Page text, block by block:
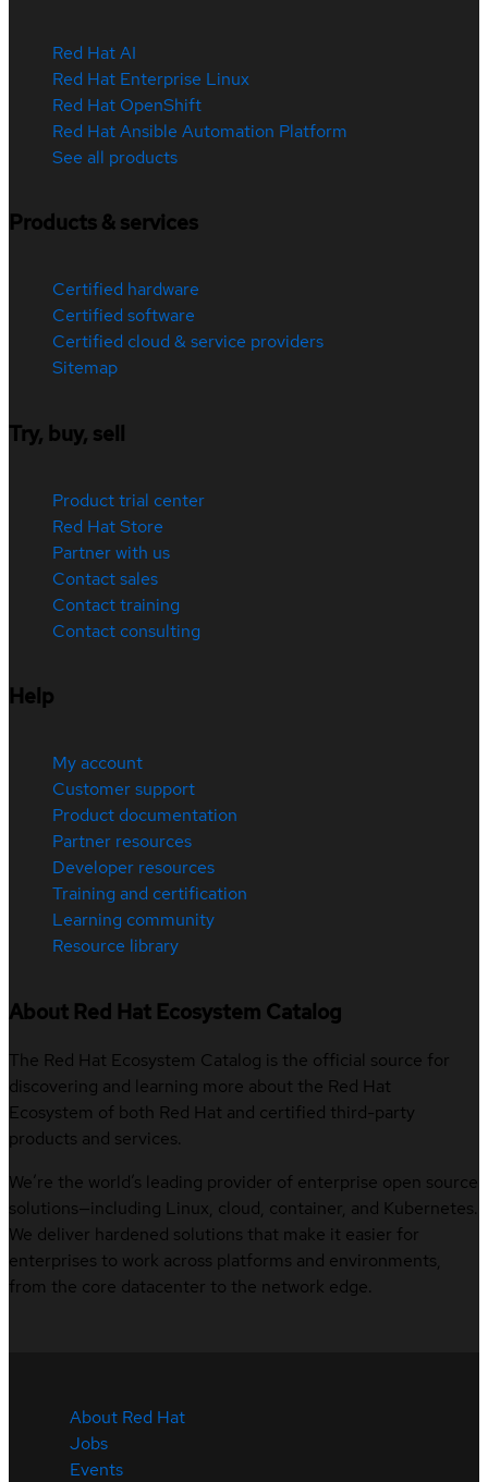
Red Hat AI
Red Hat Enterprise Linux
Red Hat OpenShift
Red Hat Ansible Automation Platform
See all products
Products & services
Certified hardware
Certified software
Certified cloud & service providers
Sitemap
Try, buy, sell
Product trial center
Red Hat Store
Partner with us
Contact sales
Contact training
Contact consulting
Help
My account
Customer support
Product documentation
Partner resources
Developer resources
Training and certification
Learning community
Resource library
About Red Hat Ecosystem Catalog
The Red Hat Ecosystem Catalog is the official source for
discovering and learning more about the Red Hat
Ecosystem of both Red Hat and certified third-party
products and services.
We’re the world’s leading provider of enterprise open source
solutions—including Linux, cloud, container, and Kubernetes.
We deliver hardened solutions that make it easier for
enterprises to work across platforms and environments,
from the core datacenter to the network edge.
About Red Hat
Jobs
Events